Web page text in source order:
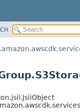
SUMMARY:
NESTED
DETAIL: